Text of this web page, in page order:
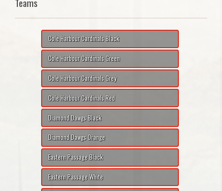
Cole Harbour Cardinals Black
Cole Harbour Cardinals Green
Cole Harbour Cardinals Grey
Cole Harbour Cardinals Red
Diamond Dawgs Black
Diamond Dawgs Orange
Eastern Passage Black
Eastern Passage White